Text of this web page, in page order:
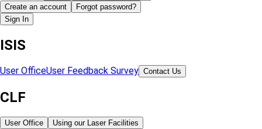
Create an account
Forgot password?
Sign In
ISIS
User OfficeUser Feedback Survey Contact Us
CLF
User Office Using our Laser Facilities